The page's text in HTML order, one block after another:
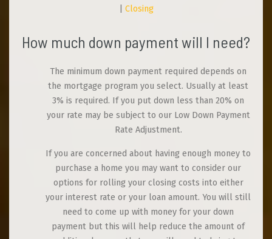
Closing
How much down payment will I need?
The minimum down payment required depends on
the mortgage program you select. Usually at least
3% is required. If you put down less than 20% on
your rate may be subject to our Low Down Payment
Rate Adjustment.
If you are concerned about having enough money to
purchase a home you may want to consider our
options for rolling your closing costs into either
your interest rate or your loan amount. You will still
need to come up with money for your down
payment but this will help reduce the amount of